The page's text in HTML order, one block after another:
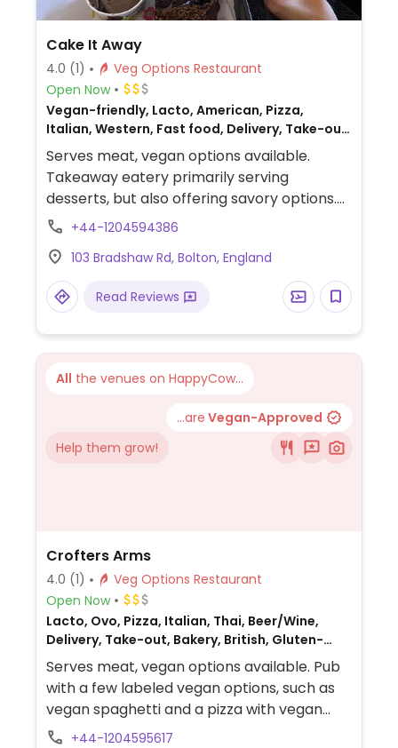
Cake It Away
4.0 (1)
Veg Options Restaurant
Open Now
Vegan-friendly, Lacto, American, Pizza,
Italian, Western, Fast food, Delivery, Take-out,
Bakery, British, Non-veg
Serves meat, vegan options available.
Takeaway eatery primarily serving
desserts, but also offering savory options.
Vegan choices include the Beyond Burger,
Unfortunately, there are no vegan desserts.
+44-1204594386
103 Bradshaw Rd, Bolton, England
Read Reviews
All the venues on HappyCow...
...are Vegan-Approved
Help them grow!
Crofters Arms
4.0 (1)
Veg Options Restaurant
Open Now
Lacto, Ovo, Pizza, Italian, Thai, Beer/Wine,
Delivery, Take-out, Bakery, British, Gluten-
free, Breakfast, Non-veg
Serves meat, vegan options available. Pub
with a few labeled vegan options, such as
vegan spaghetti and a pizza with vegan
mozzarella. Ask server for suggestions.
+44-1204595617